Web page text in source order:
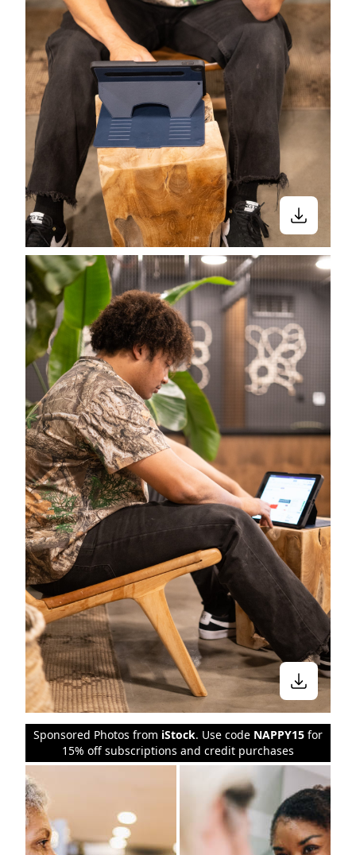
Sponsored Photos from iStock. Use code NAPPY15 for
15% off subscriptions and credit purchases